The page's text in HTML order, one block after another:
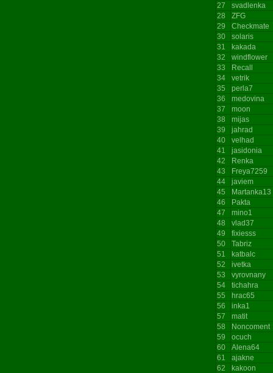
27
svadlenka
28
ZFG
29
Checkmate
30
solaris
31
kakada
32
windflower
33
Recall
34
vetrik
35
perla7
36
medovina
37
moon
38
mijas
39
jahrad
40
velhad
41
jasidonia
42
Renka
43
Freya7259
44
javiem
45
Martanka13
46
Pakta
47
mino1
48
vlad37
49
fixiesss
50
Tabriz
51
katbalc
52
ivetka
53
vyrovnany
54
tichahra
55
hrac65
56
inka1
57
matit
58
Noncoment
59
ocuch
60
Alena64
61
ajakne
62
kakoon